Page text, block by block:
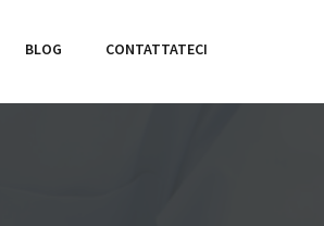
BLOG CONTATTATECI